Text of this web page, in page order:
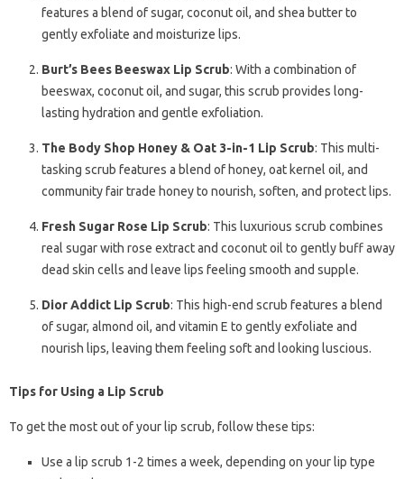
features a blend of sugar, coconut oil, and shea butter to
gently exfoliate and moisturize lips.
Burt’s Bees Beeswax Lip Scrub: With a combination of
beeswax, coconut oil, and sugar, this scrub provides long-
lasting hydration and gentle exfoliation.
The Body Shop Honey & Oat 3-in-1 Lip Scrub: This multi-
tasking scrub features a blend of honey, oat kernel oil, and
community fair trade honey to nourish, soften, and protect lips.
Fresh Sugar Rose Lip Scrub: This luxurious scrub combines
real sugar with rose extract and coconut oil to gently buff away
dead skin cells and leave lips feeling smooth and supple.
Dior Addict Lip Scrub: This high-end scrub features a blend
of sugar, almond oil, and vitamin E to gently exfoliate and
nourish lips, leaving them feeling soft and looking luscious.
Tips for Using a Lip Scrub
To get the most out of your lip scrub, follow these tips:
Use a lip scrub 1-2 times a week, depending on your lip type